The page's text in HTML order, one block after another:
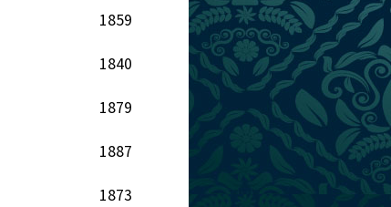
1859
1840
1879
1887
1873